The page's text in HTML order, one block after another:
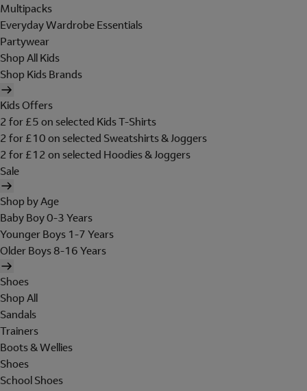
Multipacks
Everyday Wardrobe Essentials
Partywear
Shop All Kids
Shop Kids Brands
Kids Offers
2 for £5 on selected Kids T-Shirts
2 for £10 on selected Sweatshirts & Joggers
2 for £12 on selected Hoodies & Joggers
Sale
Shop by Age
Baby Boy 0-3 Years
Younger Boys 1-7 Years
Older Boys 8-16 Years
Shoes
Shop All
Sandals
Trainers
Boots & Wellies
Shoes
School Shoes